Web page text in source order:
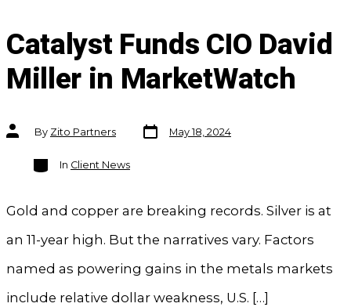
Catalyst Funds CIO David
Miller in MarketWatch
Post
authorBy Zito Partners
Post
date
May 18, 2024
Categories
In Client News
Gold and copper are breaking records. Silver is at
an 11-year high. But the narratives vary. Factors
named as powering gains in the metals markets
include relative dollar weakness, U.S. […]